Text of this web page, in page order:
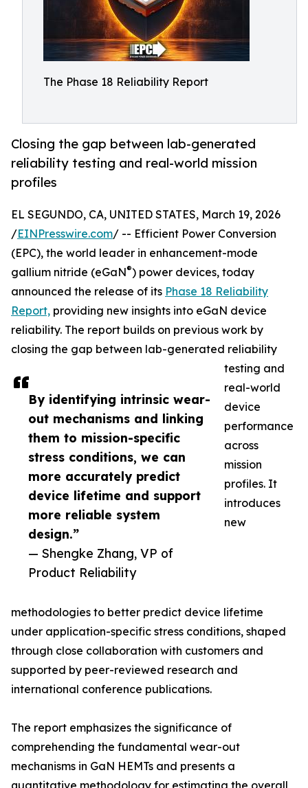
The Phase 18 Reliability Report
Closing the gap between lab-generated
reliability testing and real-world mission
profiles
By identifying intrinsic wear-
out mechanisms and linking
them to mission-specific
stress conditions, we can
more accurately predict
device lifetime and support
more reliable system
design.”
— Shengke Zhang, VP of
Product Reliability
EL SEGUNDO, CA, UNITED STATES, March 19, 2026
/EINPresswire.com/ -- Efficient Power Conversion
(EPC), the world leader in enhancement-mode
gallium nitride (eGaN®) power devices, today
announced the release of its Phase 18 Reliability
Report, providing new insights into eGaN device
reliability. The report builds on previous work by
closing the gap between lab-generated reliability
testing and
real-world
device
performance
across
mission
profiles. It
introduces
new
methodologies to better predict device lifetime
under application-specific stress conditions, shaped
through close collaboration with customers and
supported by peer-reviewed research and
international conference publications.
The report emphasizes the significance of
comprehending the fundamental wear-out
mechanisms in GaN HEMTs and presents a